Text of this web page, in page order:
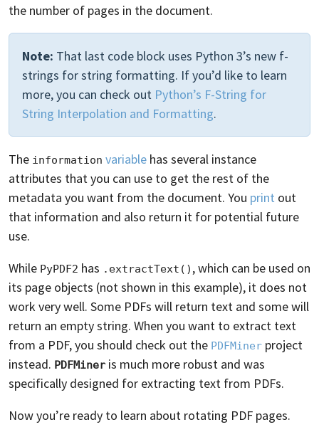
the number of pages in the document.
Note: That last code block uses Python 3’s new f-
strings for string formatting. If you’d like to learn
more, you can check out Python’s F-String for
String Interpolation and Formatting.
The information variable has several instance
attributes that you can use to get the rest of the
metadata you want from the document. You print out
that information and also return it for potential future
use.
While PyPDF2 has .extractText() , which can be used on
its page objects (not shown in this example), it does not
work very well. Some PDFs will return text and some will
return an empty string. When you want to extract text
from a PDF, you should check out the PDFMiner project
instead. PDFMiner is much more robust and was
specifically designed for extracting text from PDFs.
Now you’re ready to learn about rotating PDF pages.